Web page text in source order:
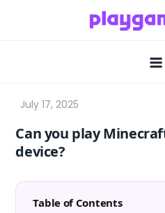
Can you play
device?
Table of Contents